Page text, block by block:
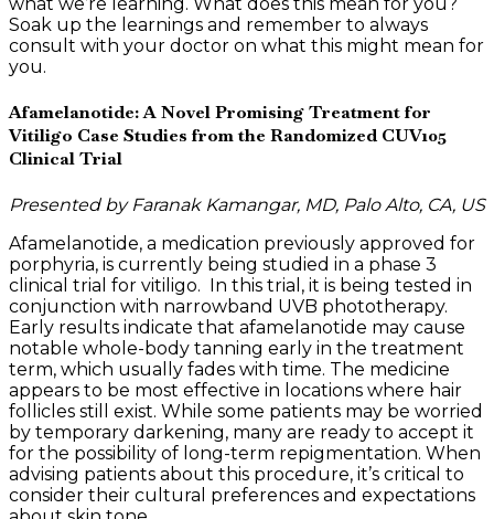
Soak up the learnings and remember to always
consult with your doctor on what this might mean for
you.
Afamelanotide: A Novel Promising Treatment for
Vitiligo Case Studies from the Randomized CUV105
Clinical Trial
Presented by Faranak Kamangar, MD, Palo Alto, CA, US
Afamelanotide, a medication previously approved for
porphyria, is currently being studied in a phase 3
clinical trial for vitiligo. In this trial, it is being tested in
conjunction with narrowband UVB phototherapy.
Early results indicate that afamelanotide may cause
notable whole-body tanning early in the treatment
term, which usually fades with time. The medicine
appears to be most effective in locations where hair
follicles still exist. While some patients may be worried
by temporary darkening, many are ready to accept it
for the possibility of long-term repigmentation. When
advising patients about this procedure, it’s critical to
consider their cultural preferences and expectations